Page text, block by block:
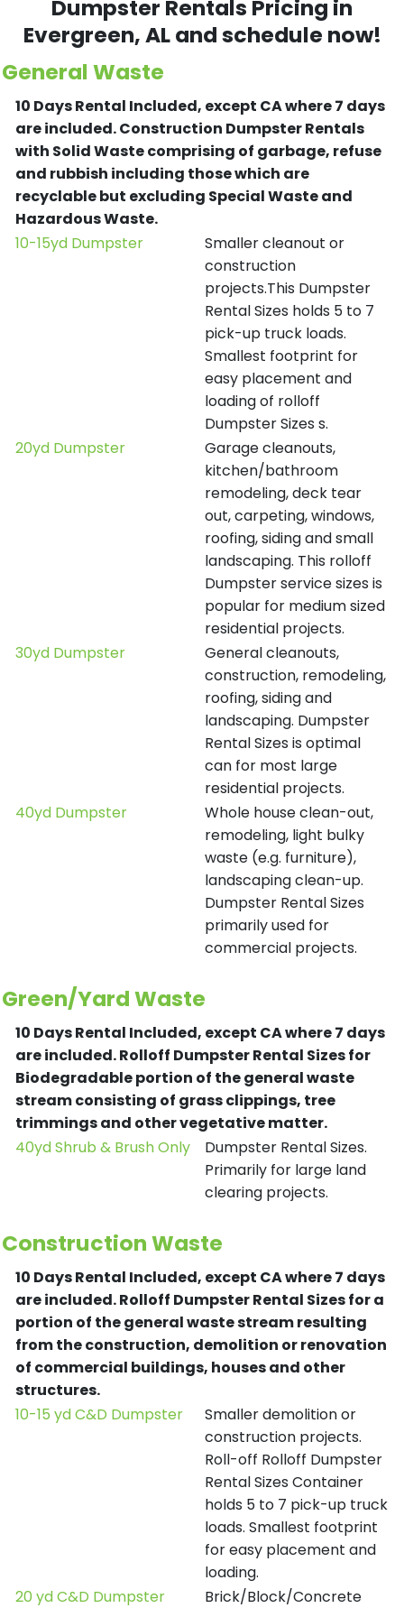
Dumpster Rentals Pricing in
Evergreen, AL and schedule now!
General Waste
10 Days Rental Included, except CA where 7 days
are included.Construction Dumpster Rentals
with Solid Waste comprising of garbage, refuse
and rubbish including those which are
recyclable but excluding Special Waste and
Hazardous Waste.
10-15yd Dumpster
Smaller cleanout or
construction
projects.This Dumpster
Rental Sizes holds 5 to 7
pick-up truck loads.
Smallest footprint for
easy placement and
loading of rolloff
Dumpster Sizes s.
20yd Dumpster
Garage cleanouts,
kitchen/bathroom
remodeling, deck tear
out, carpeting, windows,
roofing, siding and small
landscaping. This rolloff
Dumpster service sizes is
popular for medium sized
residential projects.
30yd Dumpster
General cleanouts,
construction, remodeling,
roofing, siding and
landscaping. Dumpster
Rental Sizes is optimal
can for most large
residential projects.
40yd Dumpster
Whole house clean-out,
remodeling, light bulky
waste (e.g. furniture),
landscaping clean-up.
Dumpster Rental Sizes
primarily used for
commercial projects.
Green/Yard Waste
10 Days Rental Included, except CA where 7 days
are included.Rolloff Dumpster Rental Sizes for
Biodegradable portion of the general waste
stream consisting of grass clippings, tree
trimmings and other vegetative matter.
40yd Shrub & Brush Only
Dumpster Rental Sizes.
Primarily for large land
clearing projects.
Construction Waste
10 Days Rental Included, except CA where 7 days
are included.Rolloff Dumpster Rental Sizes for a
portion of the general waste stream resulting
from the construction, demolition or renovation
of commercial buildings, houses and other
structures.
10-15 yd C&D Dumpster
Smaller demolition or
construction projects.
Roll-off Rolloff Dumpster
Rental Sizes Container
holds 5 to 7 pick-up truck
loads. Smallest footprint
for easy placement and
loading.
20 yd C&D Dumpster
Brick/Block/Concrete